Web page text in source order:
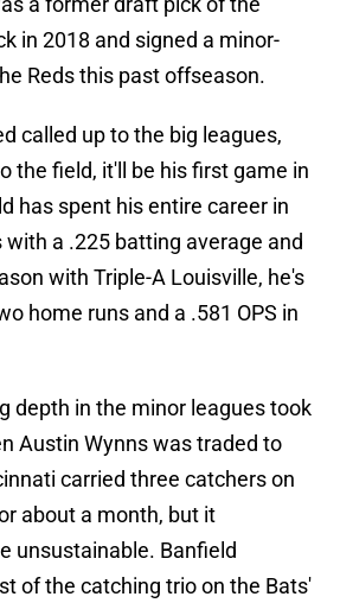
in 2018 and signed a minor-
Reds this past offseason.
called up to the big leagues,
the field, it'll be his first game in
has spent his entire career in
a .225 batting average and
with Triple-A Louisville, he's
home runs and a .581 OPS in
depth in the minor leagues took
Austin Wynns was traded to
carried three catchers on
about a month, but it
unsustainable. Banfield
of the catching trio on the Bats'